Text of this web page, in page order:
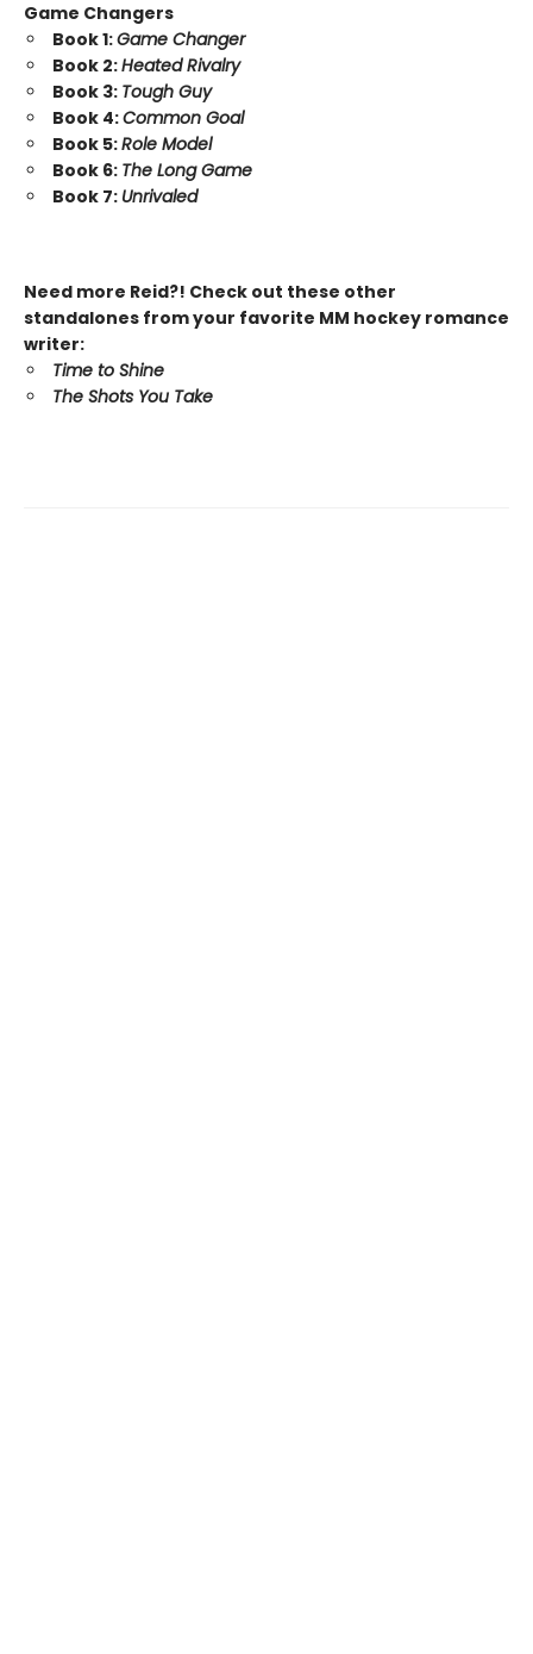
Game Changers
Book 1:Game Changer
Book 2:Heated Rivalry
Book 3: Tough Guy
Book 4:Common Goal
Book 5:Role Model
Book 6: The Long Game
Book 7: Unrivaled
Need more Reid?! Check out these other
standalones from your favorite MM hockey romance
writer:
Time to Shine
The Shots You Take